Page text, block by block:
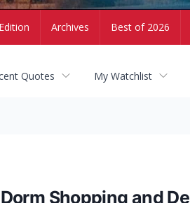
Archives Best of 2026
Quotes My Watchlist
Shopping and